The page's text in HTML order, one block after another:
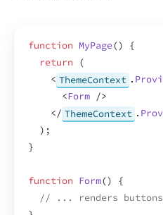
function MyPage()
{
return
(
< ThemeContext .
<Form />
</ ThemeContext .
) ;
}
function Form()
{
// ... renders